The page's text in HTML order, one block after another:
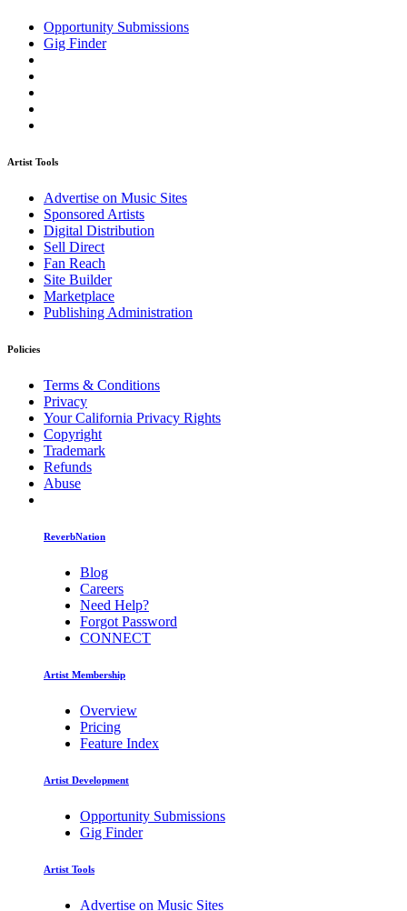
Opportunity Submissions
Gig Finder
Artist Tools
Advertise on Music Sites
Sponsored Artists
Digital Distribution
Sell Direct
Fan Reach
Site Builder
Marketplace
Publishing Administration
Policies
Terms & Conditions
Privacy
Your California Privacy Rights
Copyright
Trademark
Refunds
Abuse
ReverbNation
Blog
Careers
Need Help?
Forgot Password
CONNECT
Artist Membership
Overview
Pricing
Feature Index
Artist Development
Opportunity Submissions
Gig Finder
Artist Tools
Advertise on Music Sites